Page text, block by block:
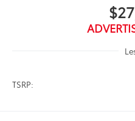
TSRP: